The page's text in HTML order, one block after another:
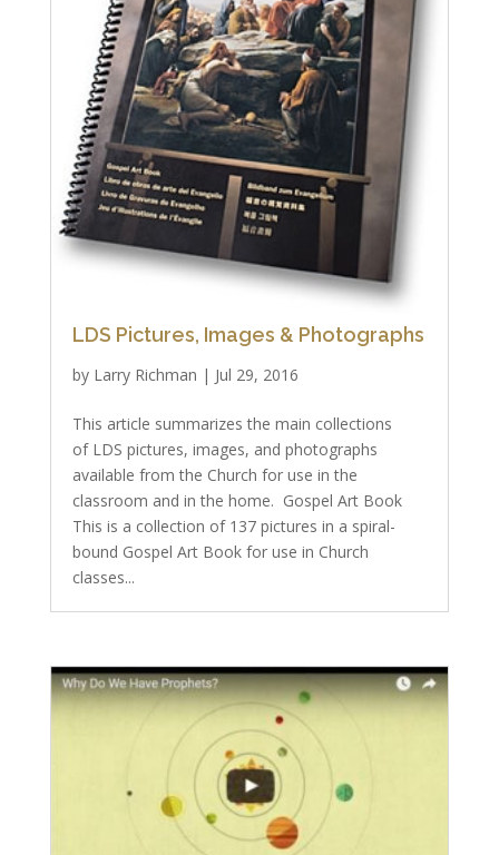
LDS Pictures, Images & Photographs
by Larry Richman | Jul 29, 2016
This article summarizes the main collections
of LDS pictures, images, and photographs
available from the Church for use in the
classroom and in the home. Gospel Art Book
This is a collection of 137 pictures in a spiral-
bound Gospel Art Book for use in Church
classes...